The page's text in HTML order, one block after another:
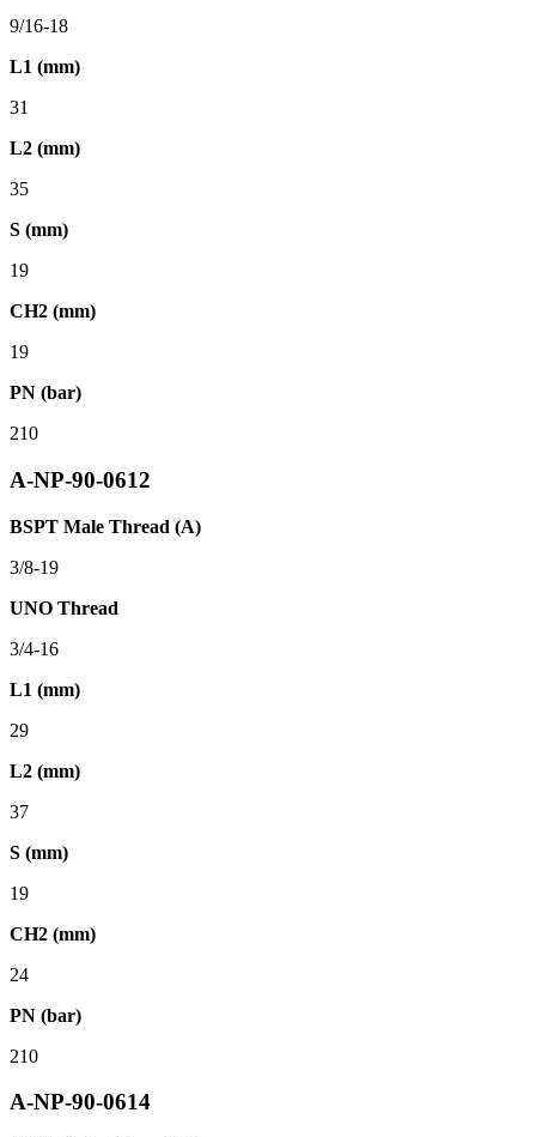
9/16-18
L1 (mm)
31
L2 (mm)
35
S (mm)
19
CH2 (mm)
19
PN (bar)
210
A-NP-90-0612
BSPT Male Thread (A)
3/8-19
UNO Thread
3/4-16
L1 (mm)
29
L2 (mm)
37
S (mm)
19
CH2 (mm)
24
PN (bar)
210
A-NP-90-0614